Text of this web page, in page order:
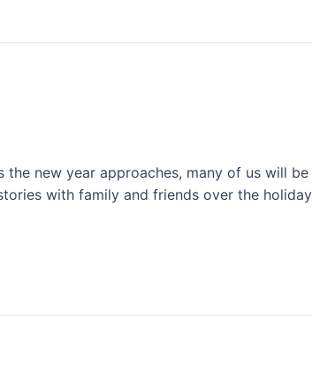
the new year approaches, many of us will
with family and friends over the